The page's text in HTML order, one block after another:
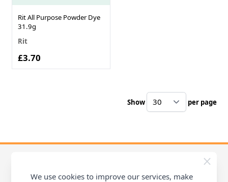
Rit All Purpose Powder Dye
31.9g
Rit
£3.70
Show per page
We use cookies to improve our services, make